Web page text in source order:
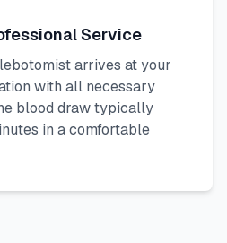
Service
arrives at your
with all necessary
blood draw typically
in a comfortable